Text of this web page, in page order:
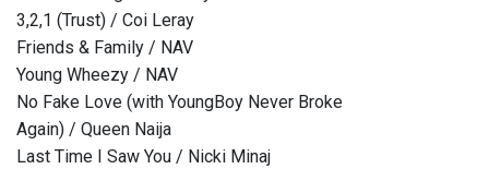
3,2,1 (Trust) / Coi Leray
Friends & Family / NAV
Young Wheezy / NAV
No Fake Love (with YoungBoy Never Broke
Again) / Queen Naija
Last Time I Saw You / Nicki Minaj